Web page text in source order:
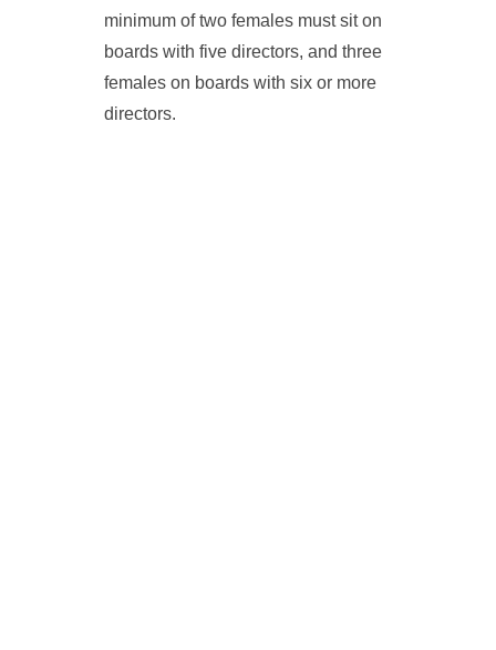
minimum of two females must sit on
boards with five directors, and three
females on boards with six or more
directors.